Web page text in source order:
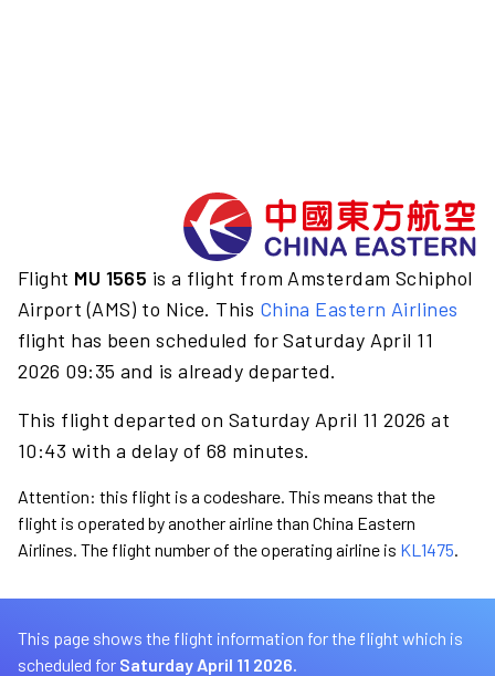
Flight MU 1565 is a flight from Amsterdam Schiphol
Airport (AMS) to Nice. This China Eastern Airlines
flight has been scheduled for Saturday April 11
2026 09:35 and is already departed.
This flight departed on Saturday April 11 2026 at
10:43 with a delay of 68 minutes.
Attention: this flight is a codeshare. This means that the
flight is operated by another airline than China Eastern
Airlines. The flight number of the operating airline is KL1475.
This page shows the flight information for the flight which is
scheduled for Saturday April 11 2026.